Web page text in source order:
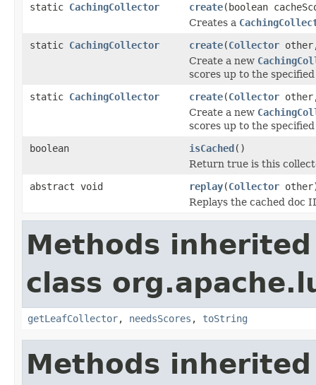
static CachingCollector create(boolean
Creates a
static CachingCollector create(Collector other,
Create a new
scores up to the
static CachingCollector create(Collector
Create a new
scores up to the
boolean
isCached()
Return true is this
abstract void
replay(Collector
Replays the cached doc
Methods
class
getLeafCollector, needsScores , toString
Methods